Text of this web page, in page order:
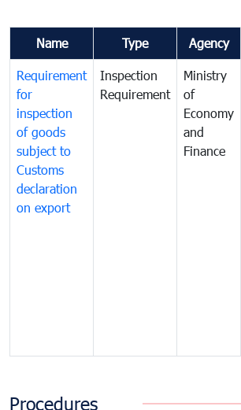
Name Type Agency
Requirement
for
inspection
of goods
subject to
Customs
declaration
on export
Inspection
Requirement
Ministry
of
Economy
and
Finance
Procedures